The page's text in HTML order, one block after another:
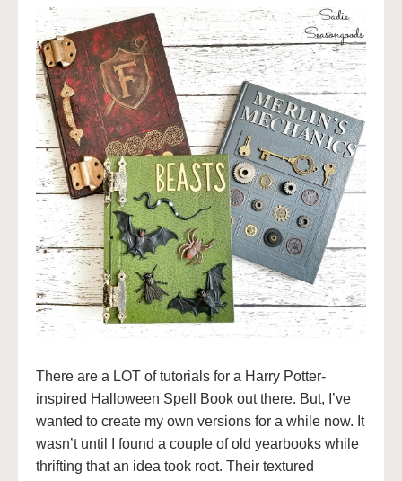
There are a LOT of tutorials for a Harry Potter-
inspired Halloween Spell Book out there. But, I’ve
wanted to create my own versions for a while now. It
wasn’t until I found a couple of old yearbooks while
thrifting that an idea took root. Their textured